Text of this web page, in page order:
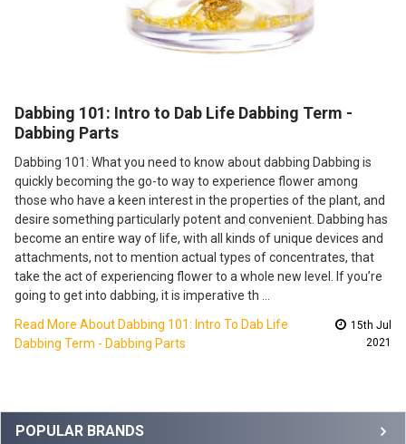
Sidebar
POPULAR BRANDS
​Dabbing 101: Intro to Dab Life Dabbing Term -
Dabbing Parts
Dabbing 101: What you need to know about dabbing Dabbing is
quickly becoming the go-to way to experience flower among
those who have a keen interest in the properties of the plant, and
desire something particularly potent and convenient. Dabbing has
become an entire way of life, with all kinds of unique devices and
attachments, not to mention actual types of concentrates, that
take the act of experiencing flower to a whole new level. If you’re
going to get into dabbing, it is imperative th …
Read More About ​Dabbing 101: Intro To Dab Life
Dabbing Term - Dabbing Parts
15th Jul
2021